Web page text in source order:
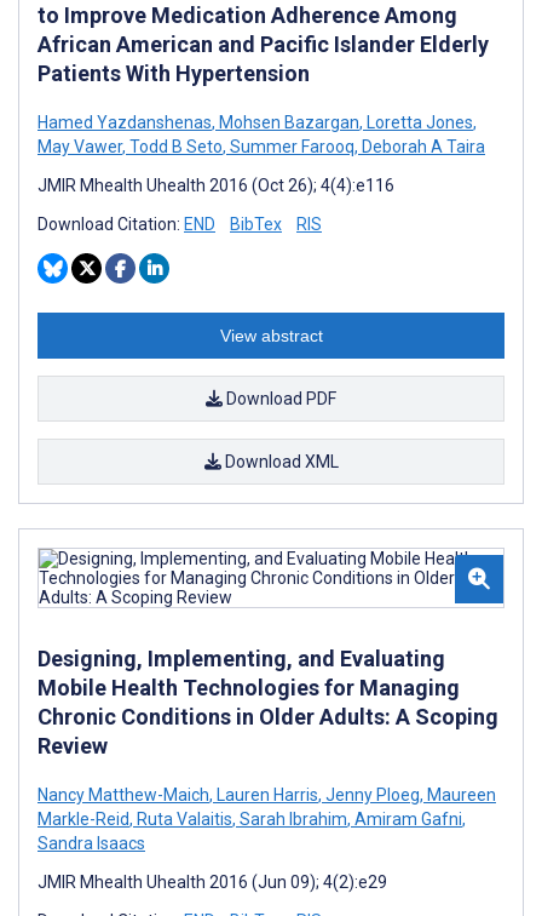
to Improve Medication Adherence Among
African American and Pacific Islander Elderly
Patients With Hypertension
Hamed Yazdanshenas, Mohsen Bazargan, Loretta Jones,
May Vawer, Todd B Seto, Summer Farooq, Deborah A Taira
JMIR Mhealth Uhealth 2016 (Oct 26); 4(4):e116
Download Citation: END BibTex RIS
View abstract
Download PDF
Download XML
Designing, Implementing, and Evaluating
Mobile Health Technologies for Managing
Chronic Conditions in Older Adults: A Scoping
Review
Nancy Matthew-Maich, Lauren Harris, Jenny Ploeg, Maureen
Markle-Reid, Ruta Valaitis, Sarah Ibrahim, Amiram Gafni,
Sandra Isaacs
JMIR Mhealth Uhealth 2016 (Jun 09); 4(2):e29